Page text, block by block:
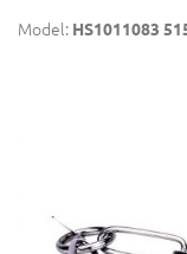
Model: HS1011083